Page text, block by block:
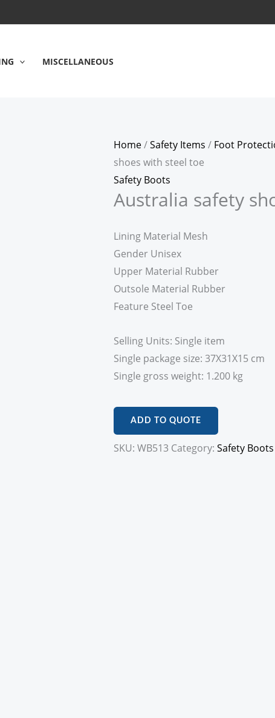
MISCELLANEOUS
Home/Safety Items / Foot
shoes with steel toe
Safety Boots
Australia safety
Lining Material Mesh
Gender Unisex
Upper Material Rubber
Outsole Material Rubber
Feature Steel Toe
Selling Units: Single item
Single package size: 37X31X15 cm
Single gross weight: 1.200 kg
ADD TO QUOTE
SKU: WB513 Category: Safety Boots